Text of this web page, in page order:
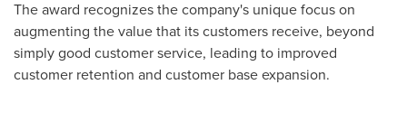
The award recognizes the company's unique focus on
augmenting the value that its customers receive, beyond
simply good customer service, leading to improved
customer retention and customer base expansion.